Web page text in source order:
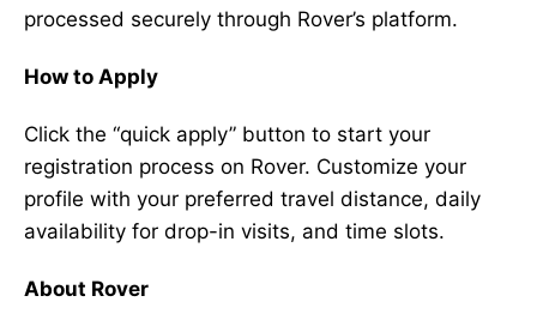
processed securely through Rover’s platform.
How to Apply
Click the “quick apply” button to start your
registration process on Rover. Customize your
profile with your preferred travel distance, daily
availability for drop-in visits, and time slots.
About Rover